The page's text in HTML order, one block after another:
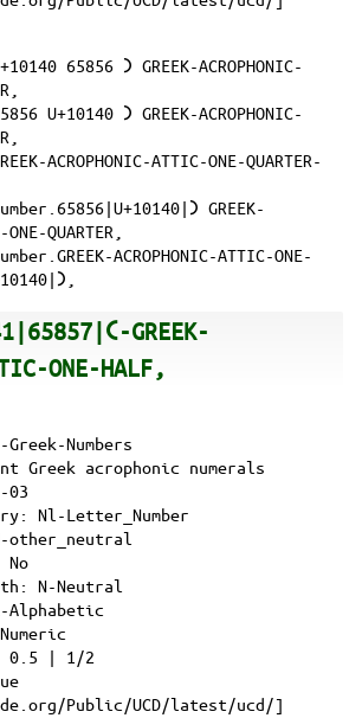
65856 𐅀 GREEK-ACROPHONIC-
U+10140 𐅀 GREEK-ACROPHONIC-
ACROPHONIC-ATTIC-ONE-QUARTER-
GREEK-
QUARTER,
ACROPHONIC-ATTIC-ONE-
GREEK-
ONE-HALF,
Numbers
Greek acrophonic numerals
03
: Nl-Letter_Number
other_neutral
No
: N-Neutral
Alphabetic
0.5 | 1/2
Public/UCD/latest/ucd/]